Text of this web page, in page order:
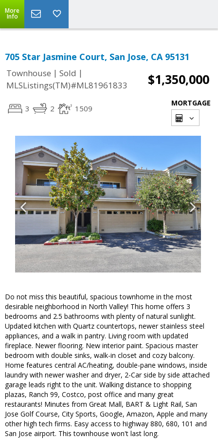
More
Info
705 Star Jasmine Court, San Jose, CA 95131
Townhouse | Sold |
MLSListings(TM)#ML81961833
$1,350,000
3 2 1509
MORTGAGE
Do not miss this beautiful, spacious townhome in the most
desirable neighborhood in North Valley! This home offers 3
bedrooms and 2.5 bathrooms with plenty of natural sunlight.
Updated kitchen with Quartz countertops, newer stainless steel
appliances, and a walk in pantry. Living room with updated
fireplace. Newer flooring. New interior paint. Spacious master
bedroom with double sinks, walk-in closet and cozy balcony.
Home features central AC/heating, double-pane windows, inside
laundry with newer washer and dryer, 2-Car side by side attached
garage leads right to the unit. Walking distance to shopping
plazas, Ranch 99, Costco, post office and many great
restaurants! Minutes from Great Mall, BART & Light Rail, San
Jose Golf Course, City Sports, Google, Amazon, Apple and many
other high tech firms. Easy access to highway 880, 680, 101 and
San Jose airport. This townhouse won't last long.